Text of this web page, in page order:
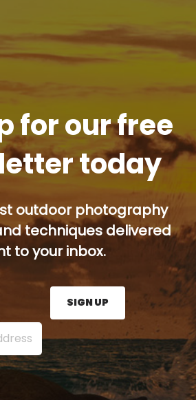
for our free
today
outdoor photography
techniques delivered
to your inbox.
address here and press the Sign
SIGN UP